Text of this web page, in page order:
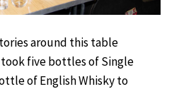
around this table
five bottles of Single
of English Whisky to